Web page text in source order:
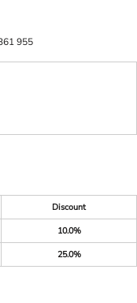
955
Discount
10.0%
25.0%